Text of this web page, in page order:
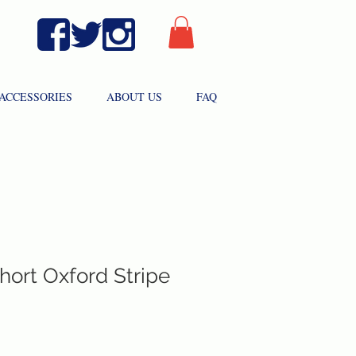
ABOUT US FAQ
Oxford Stripe